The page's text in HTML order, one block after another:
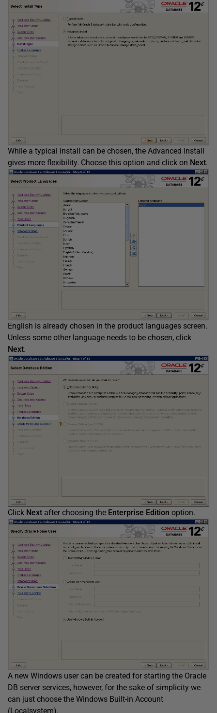
While a typical install can be chosen, the Advanced Install
gives more flexibility. Choose this option and click on Next.
English is already chosen in the product languages screen.
Unless some other language needs to be chosen, click
Next.
Click Next after choosing the Enterprise Edition option.
A new Windows user can be created for starting the Oracle
DB server services, however, for the sake of simplicity we
can just choose the Windows Built-in Account
(Localsystem).